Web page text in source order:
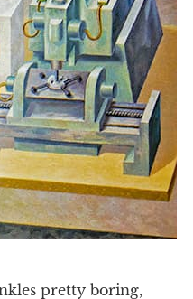
pretty boring,